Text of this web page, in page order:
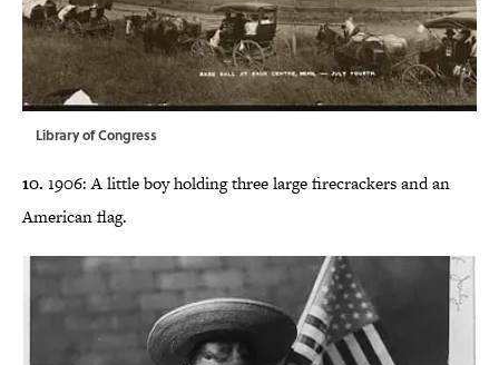
Library of Congress
10. 1906: A little boy holding three large firecrackers and an
American flag.